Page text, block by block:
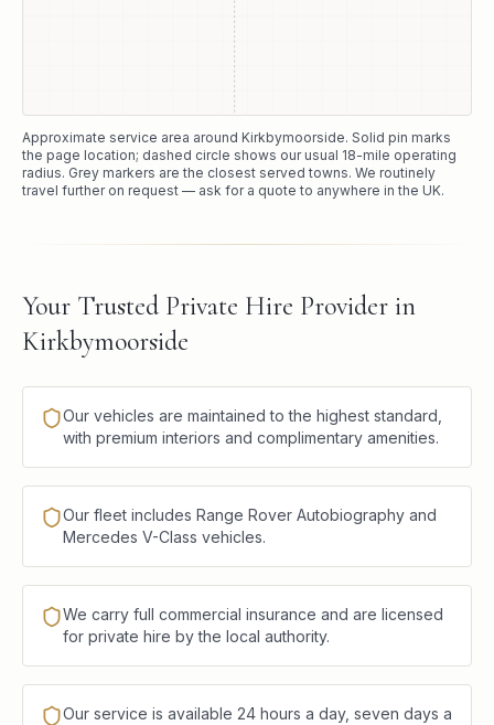
Approximate service area around Kirkbymoorside. Solid pin marks
the page location; dashed circle shows our usual 18-mile operating
radius. Grey markers are the closest served towns. We routinely
travel further on request — ask for a quote to anywhere in the UK.
Your Trusted Private Hire Provider in
Kirkbymoorside
Our vehicles are maintained to the highest standard,
with premium interiors and complimentary amenities.
Our fleet includes Range Rover Autobiography and
Mercedes V-Class vehicles.
We carry full commercial insurance and are licensed
for private hire by the local authority.
Our service is available 24 hours a day, seven days a